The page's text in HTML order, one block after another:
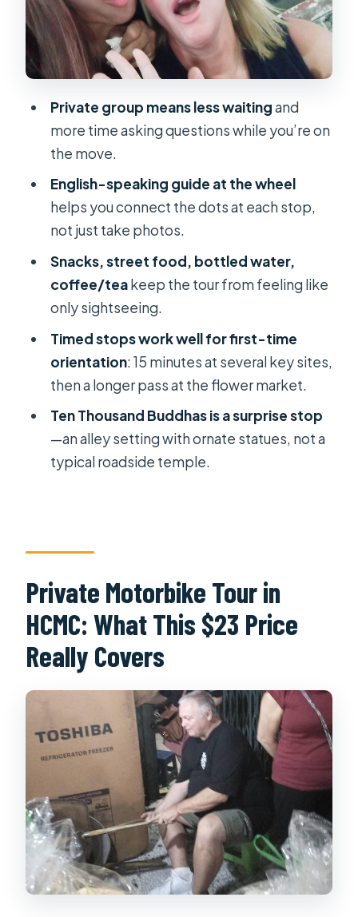
Chua Van Phat and the Temple of Ten
Thousand Buddhas Alley
Moment You’ll Want to Remember
Snacks, Coffee, and Street Food
Comfortable
Motorbike Riding in HCMC: How to
Feel More at Ease
Time Management: Why the 3–4
Hours Works for First-Timers
Vietnam Travel Motorbike Tour?
FAQ
How long is the Ho Chi Minh City
private motorbike sightseeing tour?
What’s included in the tour price?
Is this tour really private?
What should I do if the weather is
bad?
Can I cancel and get a full refund?
Private group means less waitingand
more time asking questions while you’re on
the move.
English-speaking guide at the wheel
helps you connect the dots at each stop,
not just take photos.
Snacks, street food, bottled water,
coffee/teakeep the tour from feeling like
only sightseeing.
Timed stops work well for first-time
orientation: 15 minutes at several key sites,
then a longer pass at the flower market.
Ten Thousand Buddhas is a surprise stop
—an alley setting with ornate statues, not a
typical roadside temple.
Private Motorbike Tour in
HCMC: What This $23 Price
Really Covers